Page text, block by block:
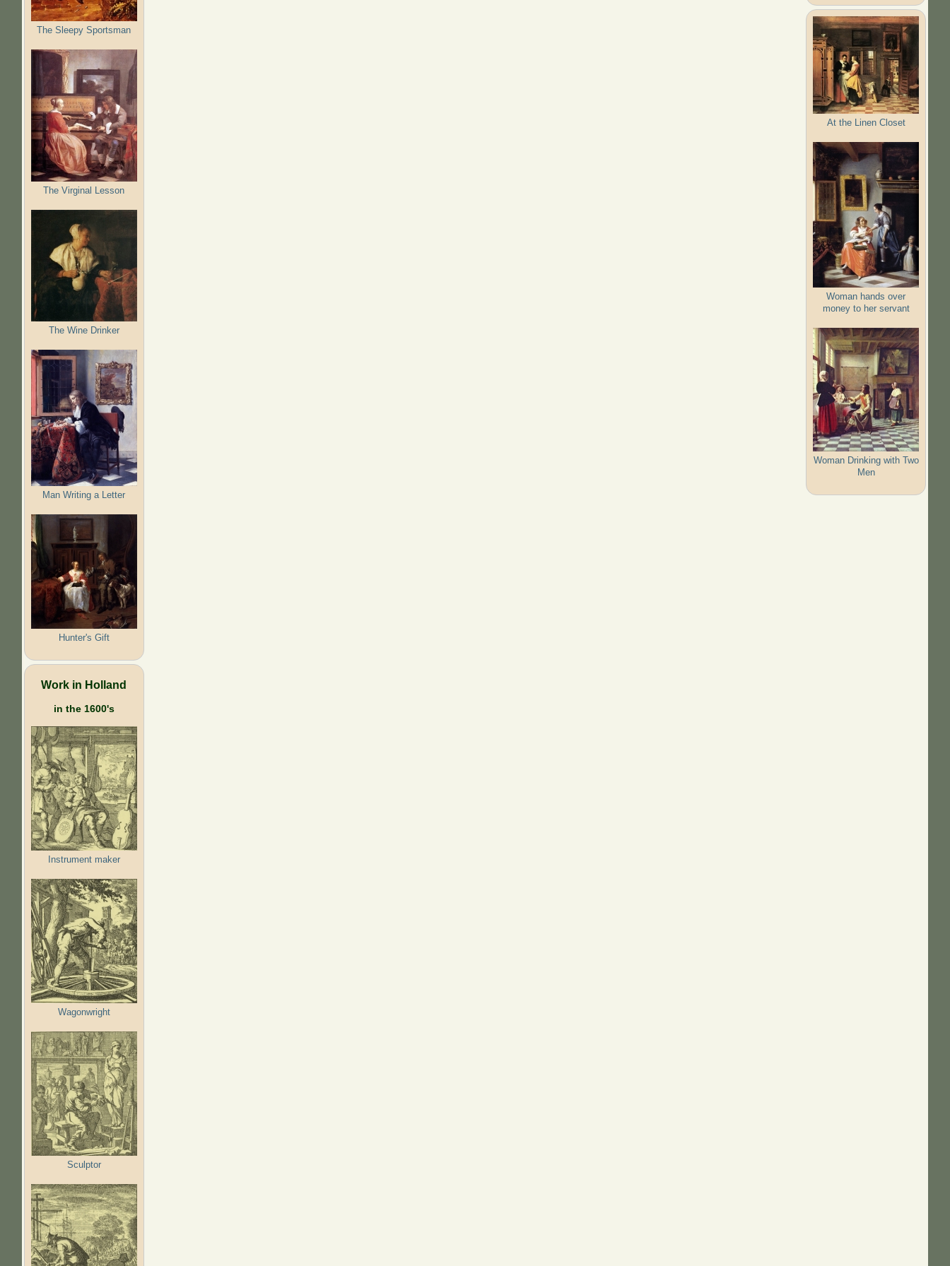
The Sleepy Sportsman
The Virginal Lesson
The Wine Drinker
Man Writing a Letter
Hunter's Gift
Work in Holland
in the 1600's
Instrument maker
Wagonwright
Sculptor
At the Linen Closet
Woman hands over
money to her servant
Woman Drinking with Two
Men